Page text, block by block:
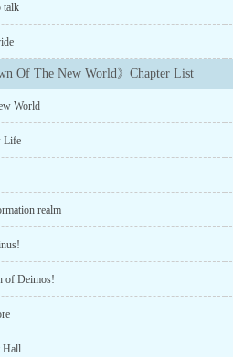
talk
Of The New World》Chapter List
World
Life
realm
of Deimos!
Hall